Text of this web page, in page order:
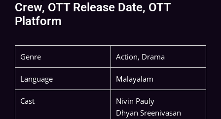
Crew, OTT Release Date, OTT
Platform
Genre Action, Drama
Language Malayalam
Cast
Nivin Pauly
Dhyan Sreenivasan